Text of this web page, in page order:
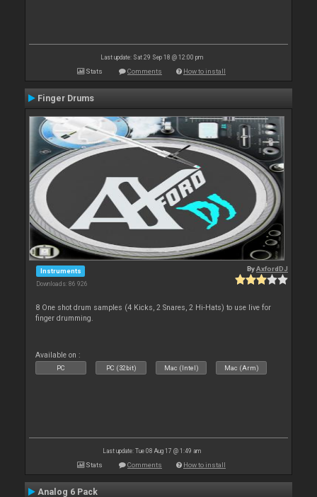
Last update: Sat 29 Sep 18 @ 12:00 pm
Stats Comments How to install
Finger Drums
Instruments
Downloads: 86 926
ByAxfordDJ
8 One shot drum samples (4 Kicks, 2 Snares, 2 Hi-Hats) to use live for
finger drumming.
Available on :
PC PC (32bit) Mac (Intel) Mac (Arm)
Last update: Tue 08 Aug 17 @ 1:49 am
Stats Comments How to install
Analog 6 Pack